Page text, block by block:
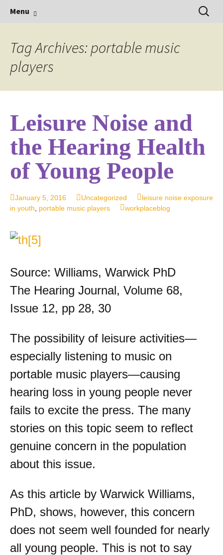
Skip
content
Workplace Integra Blog
Hearing Conservation Blog
Menu
Tag Archives: portable music
players
Leisure Noise and
the Hearing Health
of Young People
January 5, 2016 Uncategorized
leisure noise exposure
in youth
portable music players workplaceblog
Source: Williams, Warwick PhD
The Hearing Journal, Volume 68,
Issue 12, pp 28, 30
The possibility of leisure activities—
especially listening to music on
portable music players—causing
hearing loss in young people never
fails to excite the press. The many
stories on this topic seem to reflect
genuine concern in the population
about this issue.
As this article by Warwick Williams,
PhD, shows, however, this concern
does not seem well founded for nearly
all young people. This is not to say